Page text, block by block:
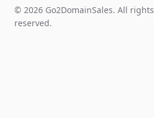
© 2026 Go2DomainSales. All rights
reserved.